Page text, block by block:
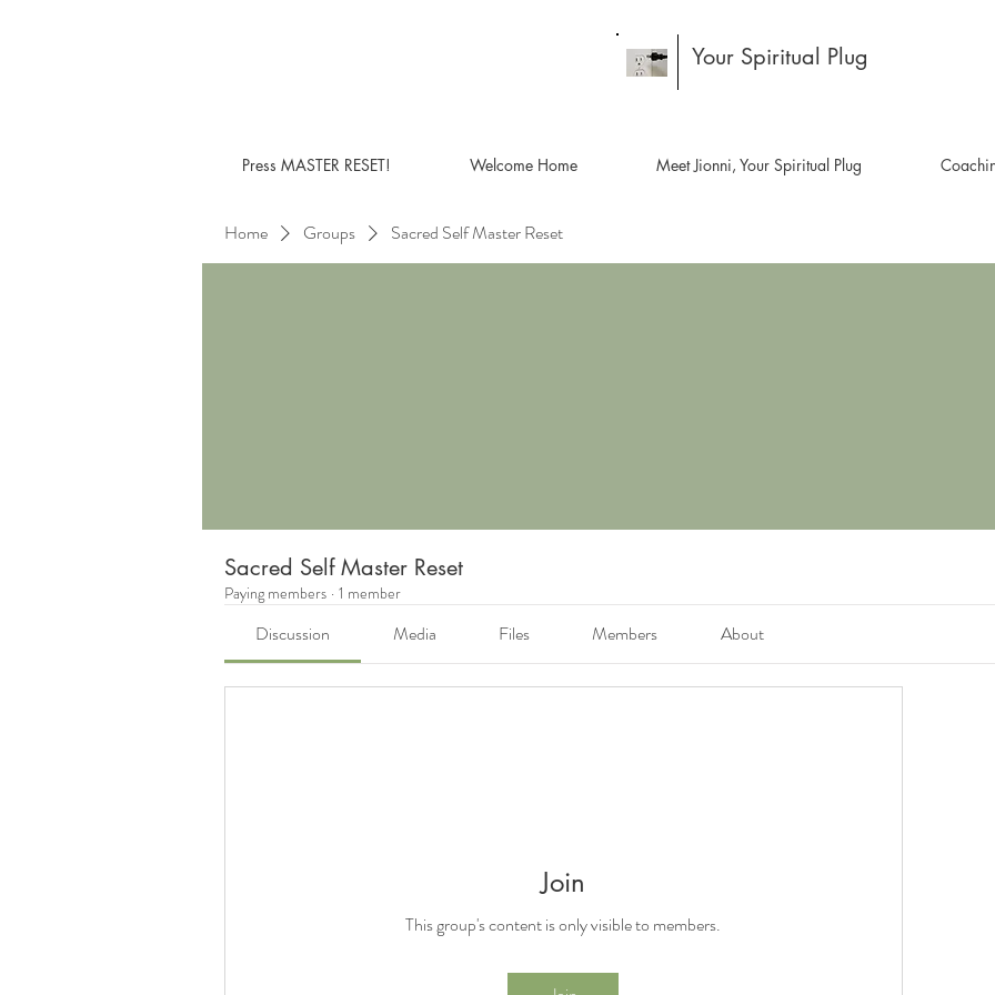
Your Spiritual Plug
Press MASTER RESET! Welcome Home Meet Jionni, Your Spiritual Plug
Home Groups Sacred Self Master Reset
Sacred Self Master Reset
Paying members · 1 member
Discussion Media Files Members About
Join
This group's content is only visible to members.